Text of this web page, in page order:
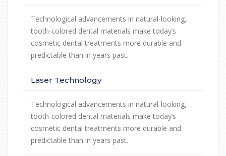
Technological advancements in natural-looking,
tooth-colored dental materials make today’s
cosmetic dental treatments more durable and
predictable than in years past.
Laser Technology
Technological advancements in natural-looking,
tooth-colored dental materials make today’s
cosmetic dental treatments more durable and
predictable than in years past.